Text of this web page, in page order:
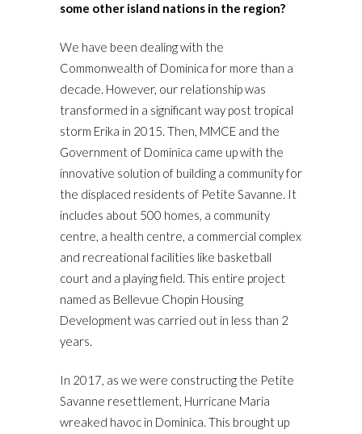
some other island nations in the region?
We have been dealing with the
Commonwealth of Dominica for more than a
decade. However, our relationship was
transformed in a significant way post tropical
storm Erika in 2015. Then, MMCE and the
Government of Dominica came up with the
innovative solution of building a community for
the displaced residents of Petite Savanne. It
includes about 500 homes, a community
centre, a health centre, a commercial complex
and recreational facilities like basketball
court and a playing field. This entire project
named as Bellevue Chopin Housing
Development was carried out in less than 2
years.
In 2017, as we were constructing the Petite
Savanne resettlement, Hurricane Maria
wreaked havoc in Dominica. This brought up